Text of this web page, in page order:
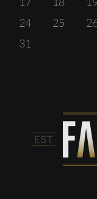
24
25
31